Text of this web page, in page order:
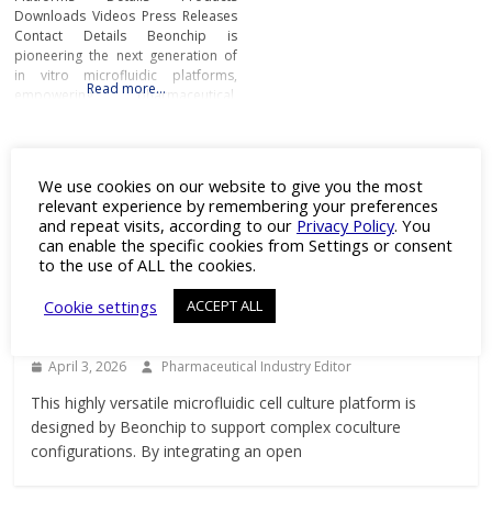
Downloads Videos Press Releases
Contact Details Beonchip is
pioneering the next generation of
in vitro microfluidic platforms,
empowering pharmaceutical,
technology, Beonchip bridges the
gap between conventional cell
culture and real-life physiology,
offering systems that replicate the
complexity of human
Read more…
Featured Product
Products
Versatile Microfluidic Platform for ALI
April 3, 2026 Pharmaceutical Industry Editor
This highly versatile microfluidic cell culture platform is
designed by Beonchip to support complex coculture
configurations. By integrating an open
We use cookies on our website to give you the most
relevant experience by remembering your preferences
and repeat visits, according to our Privacy Policy. You
can enable the specific cookies from Settings or consent
to the use of ALL the cookies.
Cookie settings
ACCEPT ALL